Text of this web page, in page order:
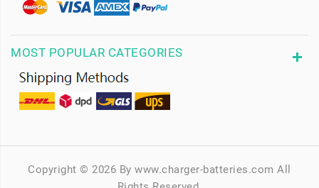
MOST POPULAR CATEGORIES
Copyright © 2026 By www.charger-batteries.com All